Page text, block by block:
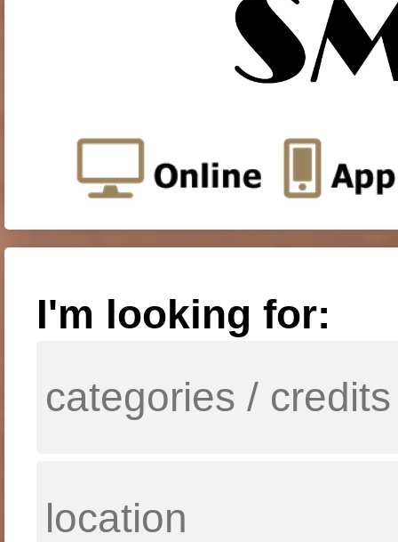
I'm looking for: